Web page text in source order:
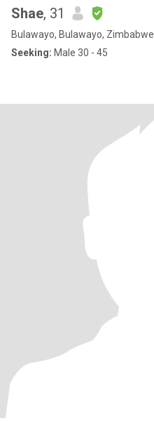
Shae, 31
Bulawayo, Bulawayo, Zimbabwe
Seeking: Male 30 - 45